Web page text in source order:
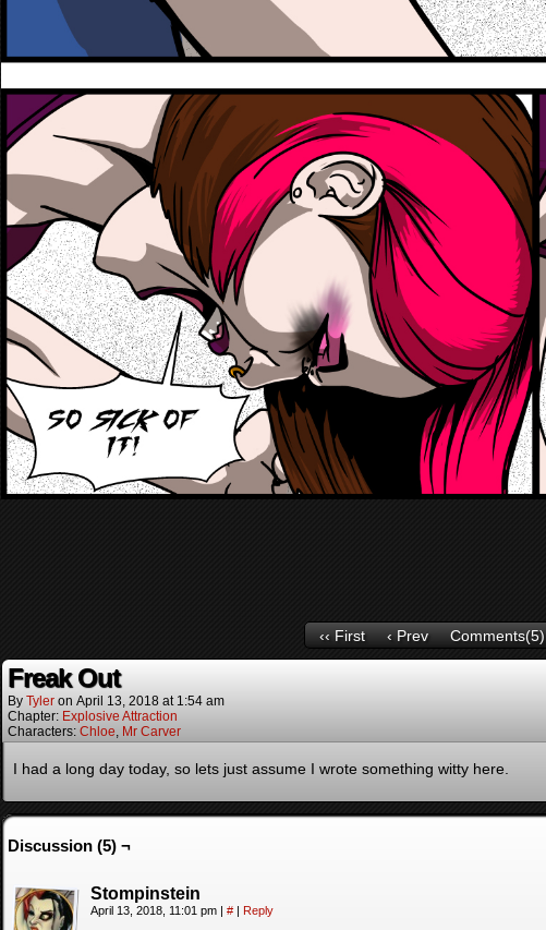
‹‹ First ‹ Prev Comments(5)
Freak Out
By Tyler on April 13, 2018 at 1:54 am
Chapter: Explosive Attraction
Characters: Chloe, Mr Carver
I had a long day today, so lets just assume I wrote something witty here.
Discussion (5) ¬
Stompinstein
April 13, 2018, 11:01 pm | # | Reply